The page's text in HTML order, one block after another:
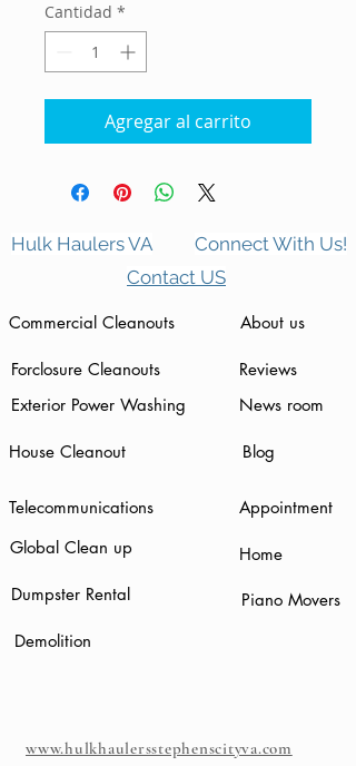
Cantidad *
Agregar al carrito
Hulk Haulers VA
Connect With Us!
Contact US
Commercial Cleanouts
Forclosure Cleanouts
Exterior Power Washing
House Cleanout
Telecommunications
Global Clean up
Dumpster Rental
About us
Reviews
News room
Blog
Appointment
Home
Piano Movers
Demolition
www.hulkhaulersstephenscityva.com